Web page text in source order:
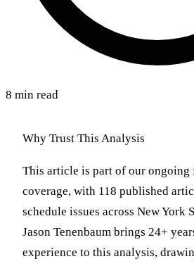
8 min read
Why Trust This Analysis
This article is part of our ongoing
coverage, with 118 published
schedule issues across New York
Jason Tenenbaum brings 24+
experience to this analysis,